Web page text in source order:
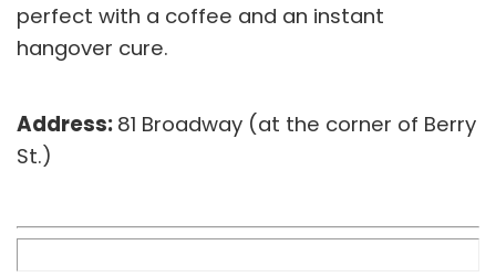
perfect with a coffee and an instant
hangover cure.
Address: 81 Broadway (at the corner of Berry
St.)